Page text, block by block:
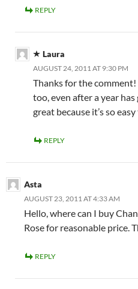
REPLY
Laura
AUGUST 24, 2011 AT 9:30 PM
Thanks for the comment!
too, even after a year
great because it’s so
REPLY
Asta
AUGUST 23, 2011 AT 4:33 AM
Hello, where can I buy
Rose for reasonable price.
REPLY